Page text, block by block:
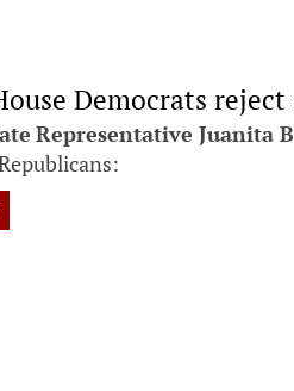
Democrats
Representative Juanita